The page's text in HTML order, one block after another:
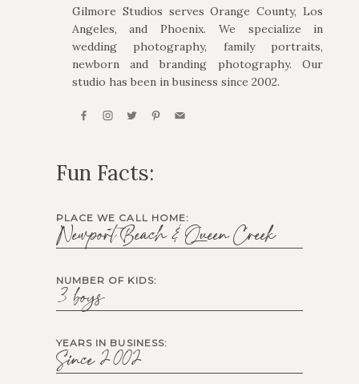
Gilmore Studios serves Orange County, Los
Angeles, and Phoenix. We specialize in
wedding photography, family portraits,
newborn and branding photography. Our
studio has been in business since 2002.
Fun Facts:
PLACE WE CALL HOME:
Newport Beach & Queen Creek
NUMBER OF KIDS:
3 boys
YEARS IN BUSINESS:
Since 2002